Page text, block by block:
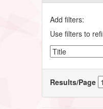
Add filters:
Use filters to
Results/Page